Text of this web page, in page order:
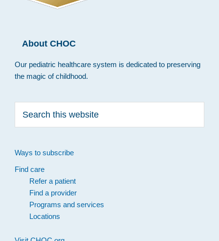
About CHOC
Our pediatric healthcare system is dedicated to preserving
the magic of childhood.
this
Ways to subscribe
Find care
Refer a patient
Find a provider
Programs and services
Locations